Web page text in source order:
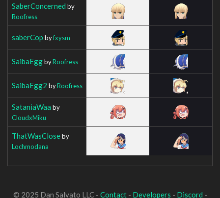
SaberConcerned by
Roofress
saberCop byfxysm
SaibaEggbyRoofress
SaibaEgg2 byRoofress
SataniaWaa by
CloudxMiku
ThatWasCloseby
Lochmodana
© 2025 Dan Salvato LLC - Contact- Developers - Discord -